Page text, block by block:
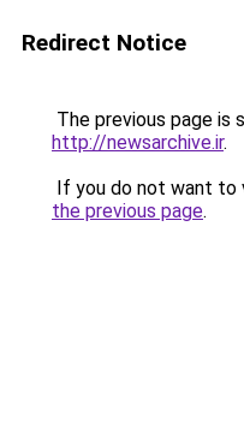
Redirect Notice
The previous page is
http://newsarchive.ir.
If you do not want to
the previous page.